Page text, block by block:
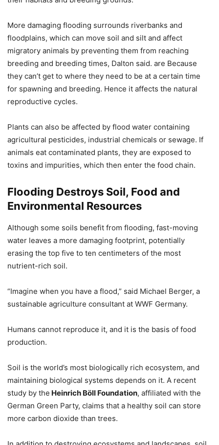
More damaging flooding surrounds riverbanks and
floodplains, which can move soil and silt and affect
migratory animals by preventing them from reaching
breeding and breeding times, Dalton said. are Because
they can’t get to where they need to be at a certain time
for spawning and breeding. Hence it affects the natural
reproductive cycles.
Plants can also be affected by flood water containing
agricultural pesticides, industrial chemicals or sewage. If
animals eat contaminated plants, they are exposed to
toxins and impurities, which then enter the food chain.
Flooding Destroys Soil, Food and
Environmental Resources
Although some soils benefit from flooding, fast-moving
water leaves a more damaging footprint, potentially
erasing the top five to ten centimeters of the most
nutrient-rich soil.
“Imagine when you have a flood,” said Michael Berger, a
sustainable agriculture consultant at WWF Germany.
Humans cannot reproduce it, and it is the basis of food
production.
Soil is the world’s most biologically rich ecosystem, and
maintaining biological systems depends on it. A recent
study by the Heinrich Böll Foundation, affiliated with the
German Green Party, claims that a healthy soil can store
more carbon dioxide than trees.